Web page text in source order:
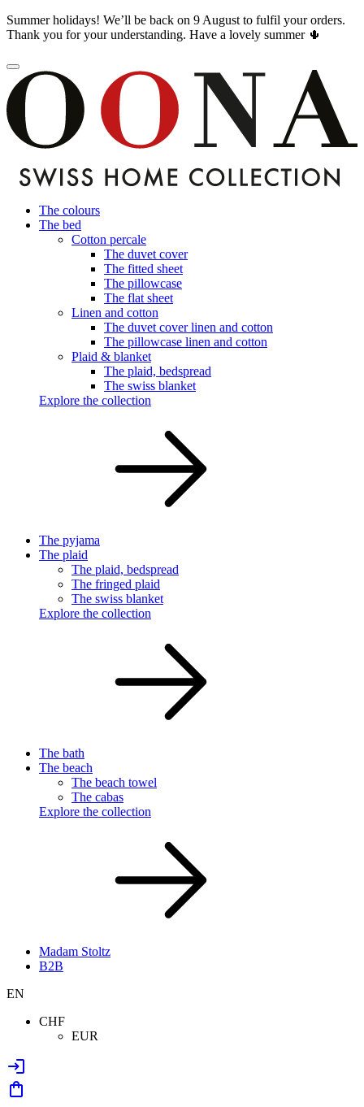
Summer holidays! We’ll be back on 9 August to fulfil your orders.
Thank you for your understanding. Have a lovely summer 🌵
The colours
The bed
Cotton percale
The duvet cover
The fitted sheet
The pillowcase
The flat sheet
Linen and cotton
The duvet cover linen and cotton
The pillowcase linen and cotton
Plaid & blanket
The plaid, bedspread
The swiss blanket
Explore the collection
The pyjama
The plaid
The plaid, bedspread
The fringed plaid
The swiss blanket
Explore the collection
The bath
The beach
The beach towel
The cabas
Explore the collection
Madam Stoltz
B2B
EN
CHF
EUR